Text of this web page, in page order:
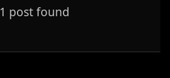
1 post found